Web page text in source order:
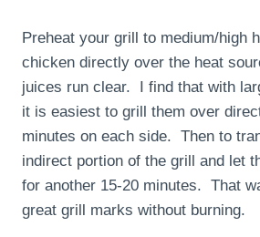
Preheat your grill to medium/high
chicken directly over the heat
juices run clear. I find that with
it is easiest to grill them over
minutes on each side. Then to
indirect portion of the grill and let
for another 15-20 minutes. That
great grill marks without burning.